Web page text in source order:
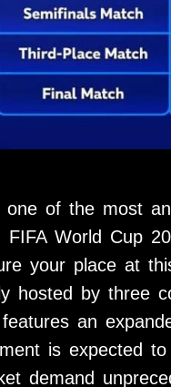
of the most
World Cup
your place at
hosted by three
an
is expected
demand